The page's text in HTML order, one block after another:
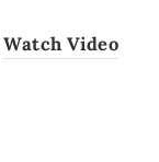
Watch Video